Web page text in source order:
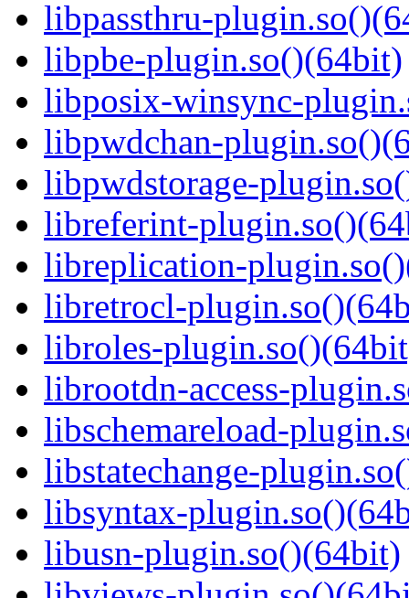
libpassthru-
libpbe-plugin.so()(64bit)
libposix-winsync-
libpwdchan-
libpwdstorage-
libreferint-
libreplication-
libretrocl-
libroles-
librootdn-access-
libschemareload-
libstatechange-
libsyntax-
libusn-plugin.so()(64bit)